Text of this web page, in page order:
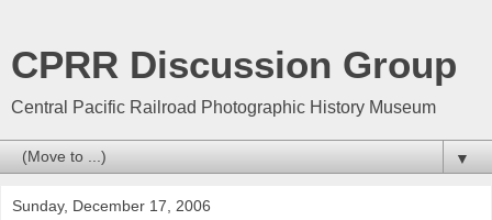
CPRR Discussion Group
Central Pacific Railroad Photographic History Museum
▼
Sunday, December 17, 2006